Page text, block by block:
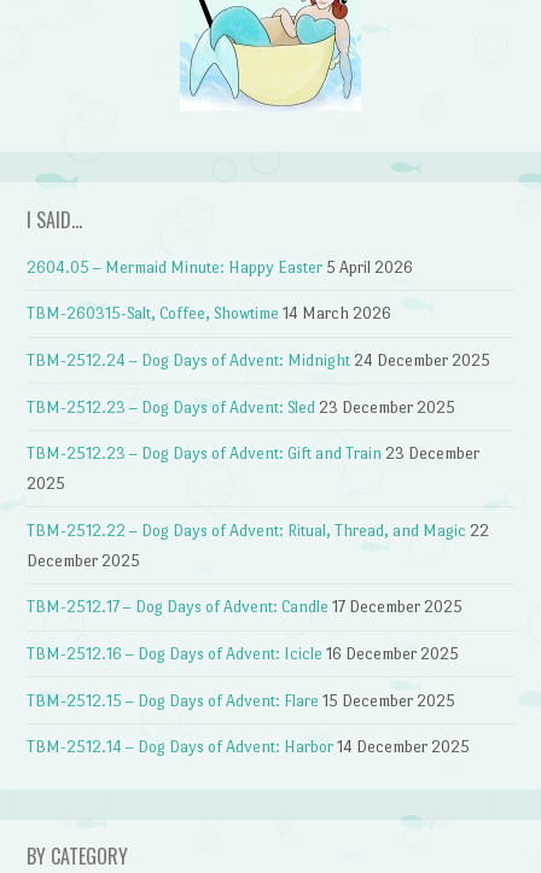
I SAID…
2604.05 – Mermaid Minute: Happy Easter 5 April 2026
TBM-260315-Salt, Coffee, Showtime 14 March 2026
TBM-2512.24 – Dog Days of Advent: Midnight 24 December 2025
TBM-2512.23 – Dog Days of Advent: Sled 23 December 2025
TBM-2512.23 – Dog Days of Advent: Gift and Train 23 December
2025
TBM-2512.22 – Dog Days of Advent: Ritual, Thread, and Magic 22
December 2025
TBM-2512.17 – Dog Days of Advent: Candle 17 December 2025
TBM-2512.16 – Dog Days of Advent: Icicle 16 December 2025
TBM-2512.15 – Dog Days of Advent: Flare 15 December 2025
TBM-2512.14 – Dog Days of Advent: Harbor 14 December 2025
BY CATEGORY